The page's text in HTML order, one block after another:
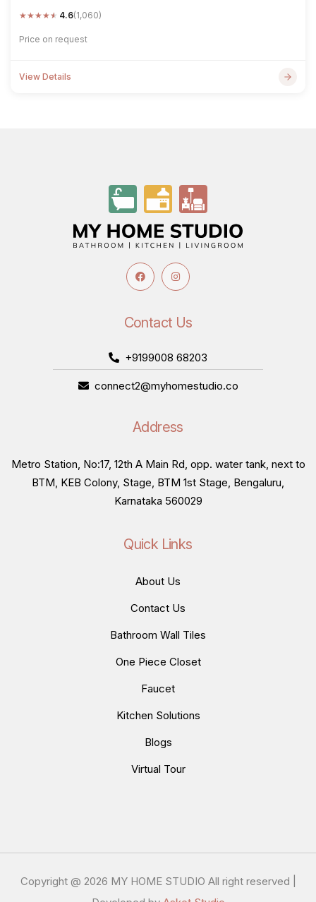
★★★★★ 4.6(1,060)
Price on request
View Details
Contact Us
+9199008 68203
connect2@myhomestudio.co
Address
Metro Station, No:17, 12th A Main Rd, opp. water tank, next to
BTM, KEB Colony, Stage, BTM 1st Stage, Bengaluru,
Karnataka 560029
Quick Links
About Us
Contact Us
Bathroom Wall Tiles
One Piece Closet
Faucet
Kitchen Solutions
Blogs
Virtual Tour
Copyright @ 2026 MY HOME STUDIO All right reserved |